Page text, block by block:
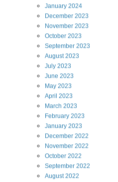
January 2024
December 2023
November 2023
October 2023
September 2023
August2023
July 2023
June 2023
May 2023
April 2023
March 2023
February 2023
January 2023
December 2022
November 2022
October 2022
September 2022
August2022